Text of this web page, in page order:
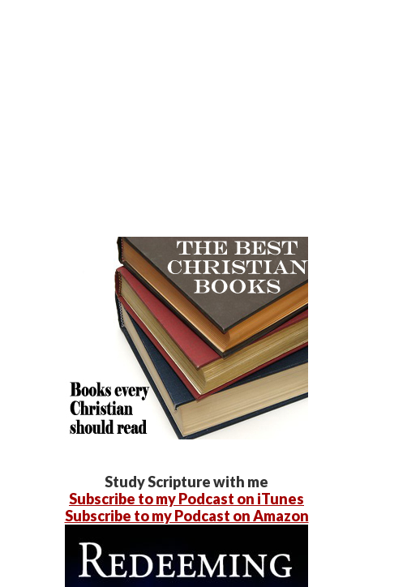
Study Scripture with me
Subscribe to my Podcast on iTunes
Subscribe to my Podcast on Amazon